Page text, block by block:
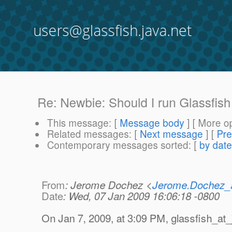
users@glassfish.java.net
Re: Newbie: Should I run
This message: [ Message body ] [ More
Related messages: [ Next message ] [
Contemporary messages sorted: [ by date
From: Jerome Dochez <
Date: Wed, 07 Jan 2009 16:06:18 -0800
On Jan 7, 2009, at 3:09 PM,